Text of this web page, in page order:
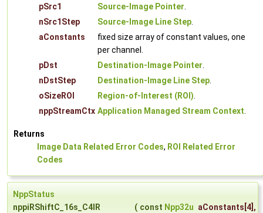
pSrc1
Source-Image Pointer.
nSrc1Step
Source-Image Line Step.
aConstants
fixed size array of constant values, one
per channel.
pDst
Destination-Image Pointer.
nDstStep
Destination-Image Line Step.
oSizeROI
Region-of-Interest (ROI).
nppStreamCtx Application Managed Stream Context.
Returns
Image Data Related Error Codes, ROI Related Error
Codes
NppStatus
nppiRShiftC_16s_C4IR
( const Npp32u aConstants [4],